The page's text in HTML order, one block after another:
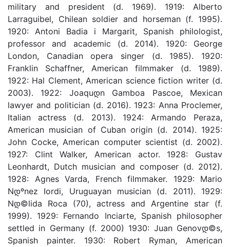
military and president (d. 1969). 1919: Alberto
Larraguibel, Chilean soldier and horseman (f. 1995).
1920: Antoni Badia i Margarit, Spanish philologist,
professor and academic (d. 2014). 1920: George
London, Canadian opera singer (d. 1985). 1920:
Franklin Schaffner, American filmmaker (d. 1989).
1922: Hal Clement, American science fiction writer (d.
2003). 1922: Joaquდ­n Gamboa Pascoe, Mexican
lawyer and politician (d. 2016). 1923: Anna Proclemer,
Italian actress (d. 2013). 1924: Armando Peraza,
American musician of Cuban origin (d. 2014). 1925:
John Cocke, American computer scientist (d. 2002).
1927: Clint Walker, American actor. 1928: Gustav
Leonhardt, Dutch musician and composer (d. 2012).
1928: Agnes Varda, French filmmaker. 1929: Mario
Nდºnez Iordi, Uruguayan musician (d. 2011). 1929:
Nდ©lida Roca (70), actress and Argentine star (f.
1999). 1929: Fernando Inciarte, Spanish philosopher
settled in Germany (f. 2000) 1930: Juan Genovდ©s,
Spanish painter. 1930: Robert Ryman, American